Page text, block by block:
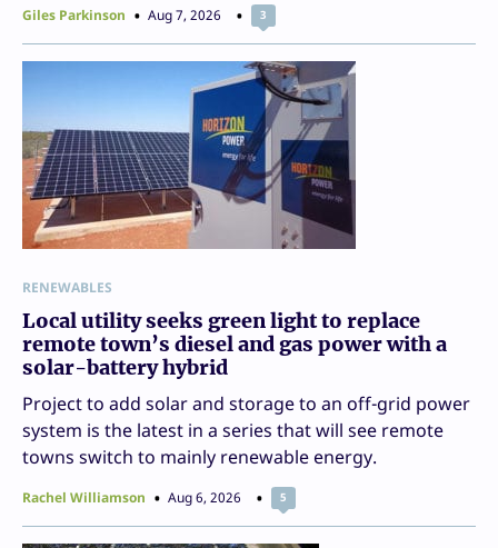
Giles Parkinson Aug 7, 2026 3
RENEWABLES
Local utility seeks green light to replace
remote town’s diesel and gas power with a
solar-battery hybrid
Project to add solar and storage to an off-grid power
system is the latest in a series that will see remote
towns switch to mainly renewable energy.
Rachel Williamson Aug 6, 2026 5